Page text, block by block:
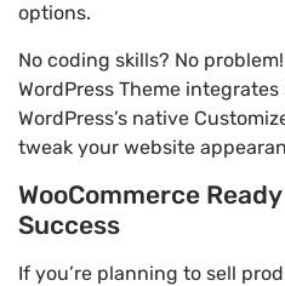
options.
No coding skills? No
WordPress Theme
WordPress’s native
tweak your website
WooCommerce
Success
If you’re planning to sell